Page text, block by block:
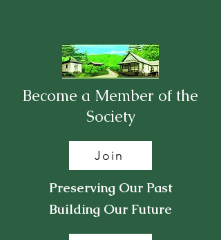
Become a Member of the
Society
Join
Preserving Our Past
Building Our Future